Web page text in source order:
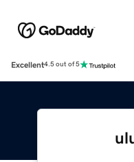
Excellent4.5 out of 5